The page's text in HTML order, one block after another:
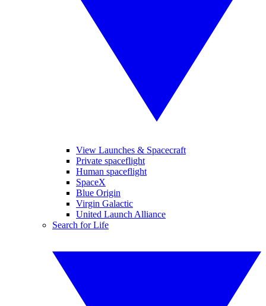
View Launches & Spacecraft
Private spaceflight
Human spaceflight
SpaceX
Blue Origin
Virgin Galactic
United Launch Alliance
Search for Life